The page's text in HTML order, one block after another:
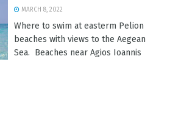
MARCH 8, 2022
Where to swim at easterm Pelion
beaches with views to the Aegean
Sea. Beaches near Agios Ioannis